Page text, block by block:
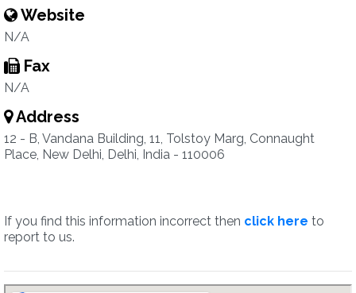
Website
N/A
Fax
N/A
Address
12 - B, Vandana Building, 11, Tolstoy Marg, Connaught
Place, New Delhi, Delhi, India - 110006
If you find this information incorrect then click here to
report to us.